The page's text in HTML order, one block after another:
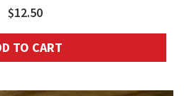
$12.50
TO CART